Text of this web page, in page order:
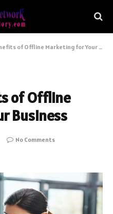
of Offline Marketing for Your Business
of Offline
Business
No Comments